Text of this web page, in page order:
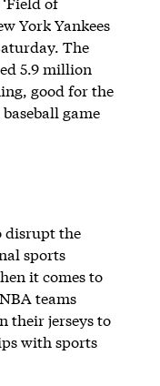
York Yankees
The
5.9 million
good for the
game
disrupt the
sports
it comes to
teams
their jerseys to
with sports